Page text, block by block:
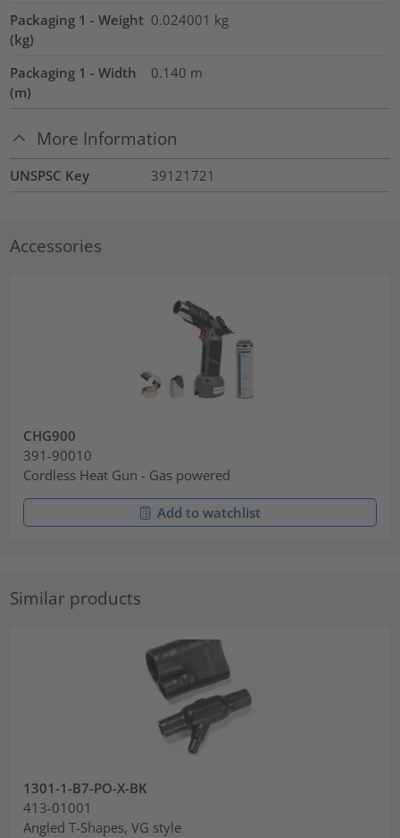
Packaging 1 - Weight
(kg)
0.024001 kg
Packaging 1 - Width
(m)
0.140 m
More Information
UNSPSC Key 39121721
Accessories
CHG900
391-90010
Cordless Heat Gun - Gas powered
Add to watchlist
Similar products
1301-1-B7-PO-X-BK
413-01001
Angled T-Shapes, VG style